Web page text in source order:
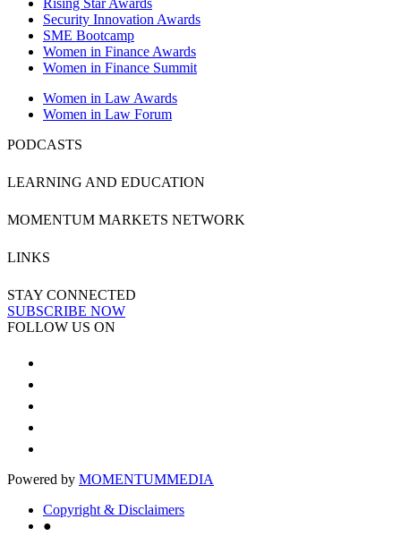
Security Innovation Awards
SME Bootcamp
Women in Finance Awards
Women in Finance Summit
Women in Law Awards
Women in Law Forum
PODCASTS
LEARNING AND EDUCATION
MOMENTUM MARKETS NETWORK
LINKS
STAY CONNECTED
SUBSCRIBE NOW
FOLLOW US ON
Powered by MOMENTUMMEDIA
Copyright & Disclaimers
●